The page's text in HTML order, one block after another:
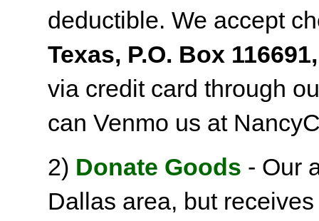
deductible. We accept
Texas, P.O. Box
via credit card through
can Venmo us at
2) Donate Goods - Our
Dallas area, but